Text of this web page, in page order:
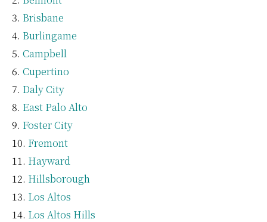
Brisbane
Burlingame
Campbell
Cupertino
Daly City
East Palo Alto
Foster City
Fremont
Hayward
Hillsborough
Los Altos
Los Altos Hills